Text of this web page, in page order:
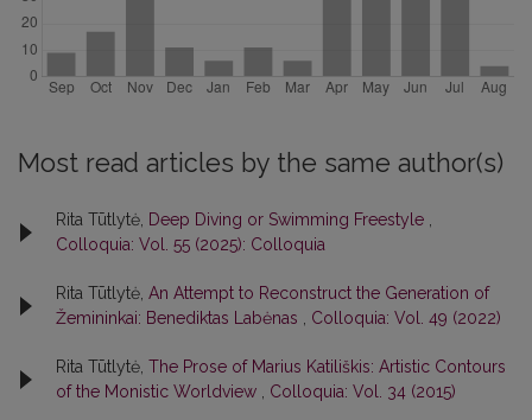
Most read articles by the same author(s)
Rita Tūtlytė, Deep Diving or Swimming Freestyle
Colloquia: Vol. 55 (2025): Colloquia
Rita Tūtlytė, An Attempt to Reconstruct the Generation of
Žemininkai: Benediktas Labėnas
Colloquia: Vol. 49 (2022)
Rita Tūtlytė, The Prose of Marius Katiliškis: Artistic Contours
of the Monistic Worldview
Colloquia: Vol. 34 (2015)